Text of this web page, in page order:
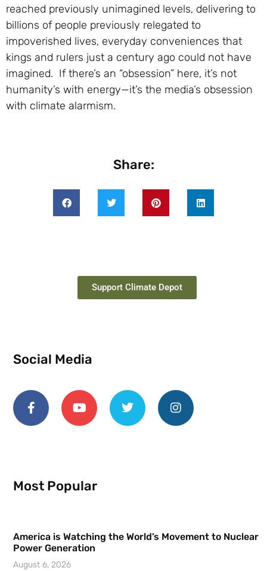
reached previously unimagined levels, delivering to
billions of people previously relegated to
impoverished lives, everyday conveniences that
kings and rulers just a century ago could not have
imagined. If there’s an “obsession” here, it’s not
humanity’s with energy—it’s the media’s obsession
with climate alarmism.
Share:
Support Climate Depot
Social Media
Most Popular
America is Watching the World’s Movement to Nuclear
Power Generation
August 6, 2026